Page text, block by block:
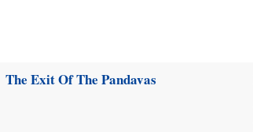
The Exit Of The Pandavas